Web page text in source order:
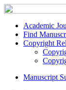
Academic
Find
Copyright
Manuscript